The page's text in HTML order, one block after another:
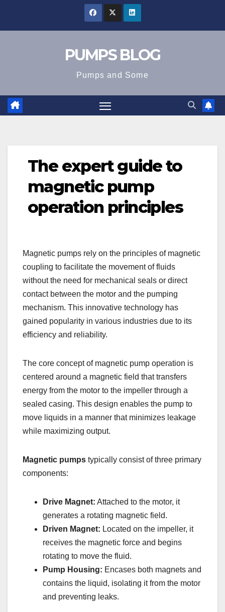
PUMPS BLOG
Pumps and Some
The expert guide to
magnetic pump
operation principles
Magnetic pumps rely on the principles of magnetic
coupling to facilitate the movement of fluids
without the need for mechanical seals or direct
contact between the motor and the pumping
mechanism. This innovative technology has
gained popularity in various industries due to its
efficiency and reliability.
The core concept of magnetic pump operation is
centered around a magnetic field that transfers
energy from the motor to the impeller through a
sealed casing. This design enables the pump to
move liquids in a manner that minimizes leakage
while maximizing output.
Magnetic pumps typically consist of three primary
components:
Drive Magnet: Attached to the motor, it
generates a rotating magnetic field.
Driven Magnet: Located on the impeller, it
receives the magnetic force and begins
rotating to move the fluid.
Pump Housing: Encases both magnets and
contains the liquid, isolating it from the motor
and preventing leaks.